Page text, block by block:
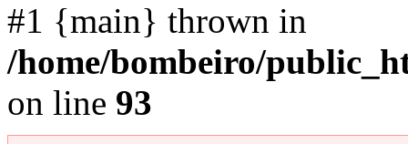
#1 {main} thrown in
/home/bombeiro/
on line 93